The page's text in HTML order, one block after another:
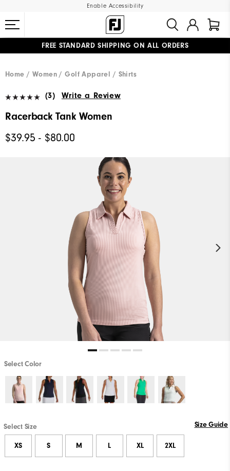
Enable Accessibility
FREE STANDARD SHIPPING ON ALL ORDERS
Home
Women Golf Apparel Shirts
(3) Write a Review
Racerback Tank Women
$39.95 - $80.00
Select Color
Select Size Size Guide
XS S M L XL 2XL